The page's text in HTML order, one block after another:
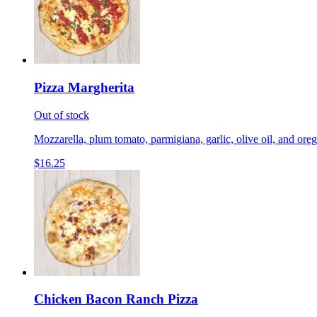
Pizza Margherita
Out of stock
Mozzarella, plum tomato, parmigiana, garlic, olive oil, and
$16.25
Chicken Bacon Ranch Pizza